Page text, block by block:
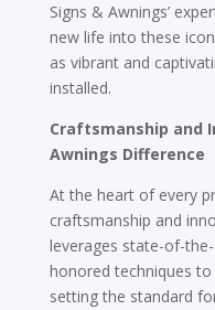
Signs & Awnings’
new life into these
as vibrant and
installed.
Craftsmanship and
Awnings Difference
At the heart of every
craftsmanship and
leverages state-of-
honored techniques
setting the standard